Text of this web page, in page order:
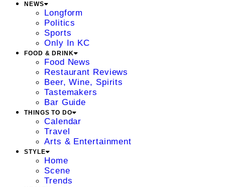
NEWS
Longform
Politics
Sports
Only In KC
FOOD & DRINK
Food News
Restaurant Reviews
Beer, Wine, Spirits
Tastemakers
Bar Guide
THINGS TO DO
Calendar
Travel
Arts & Entertainment
STYLE
Home
Scene
Trends